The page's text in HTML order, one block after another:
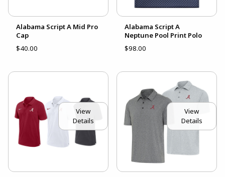
Alabama Script A Mid Pro
Cap
$40.00
Alabama Script A
Neptune Pool Print Polo
$98.00
View
Details
View
Details